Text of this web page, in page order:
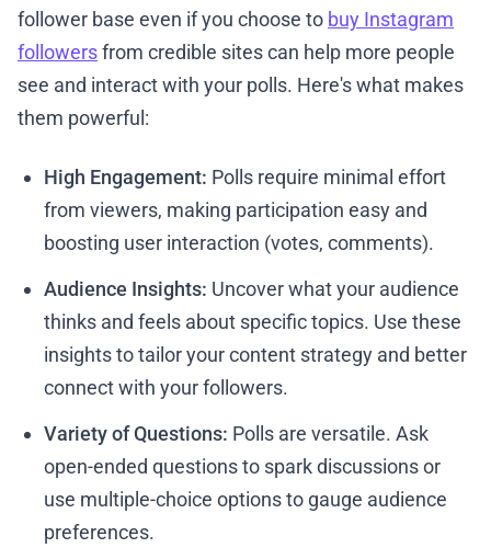
follower base even if you choose to buy Instagram
followersfrom credible sites can help more people
see and interact with your polls. Here's what makes
them powerful:
High Engagement: Polls require minimal effort
from viewers, making participation easy and
boosting user interaction (votes, comments).
Audience Insights: Uncover what your audience
thinks and feels about specific topics. Use these
insights to tailor your content strategy and better
connect with your followers.
Variety of Questions: Polls are versatile. Ask
open-ended questions to spark discussions or
use multiple-choice options to gauge audience
preferences.